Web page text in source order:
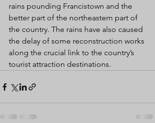
rains pounding Francistown and the
better part of the northeastern part of
the country. The rains have also caused
the delay of some reconstruction works
along the crucial link to the country’s
tourist attraction destinations.